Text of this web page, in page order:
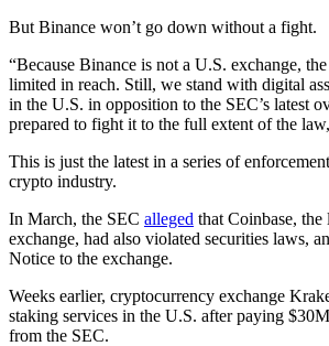
But Binance won’t go down without a fight.
“Because Binance is not a U.S. exchange, the
limited in reach. Still, we stand with digital
in the U.S. in opposition to the SEC’s latest
prepared to fight it to the full extent of the
This is just the latest in a series of
crypto industry.
In March, the SEC alleged that Coinbase,
exchange, had also violated securities laws,
Notice to the exchange.
Weeks earlier, cryptocurrency exchange
staking services in the U.S. after paying
from the SEC.